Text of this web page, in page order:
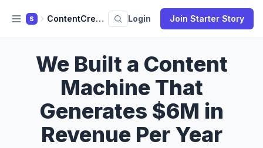
S ContentCreator.com Login Join Starter Story
We Built a Content
Machine That
Generates $6M in
Revenue Per Year